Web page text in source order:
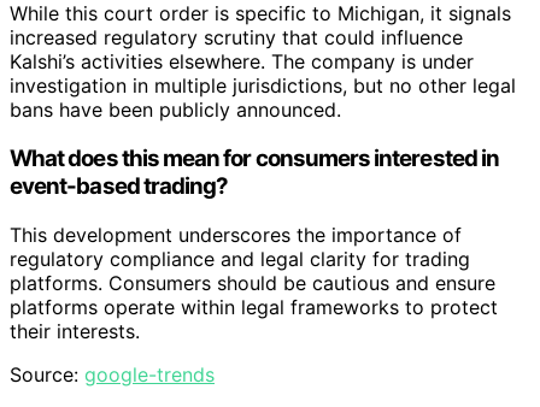
While this court order is specific to Michigan, it signals
increased regulatory scrutiny that could influence
Kalshi’s activities elsewhere. The company is under
investigation in multiple jurisdictions, but no other legal
bans have been publicly announced.
What does this mean for consumers interested in
event-based trading?
This development underscores the importance of
regulatory compliance and legal clarity for trading
platforms. Consumers should be cautious and ensure
platforms operate within legal frameworks to protect
their interests.
Source: google-trends